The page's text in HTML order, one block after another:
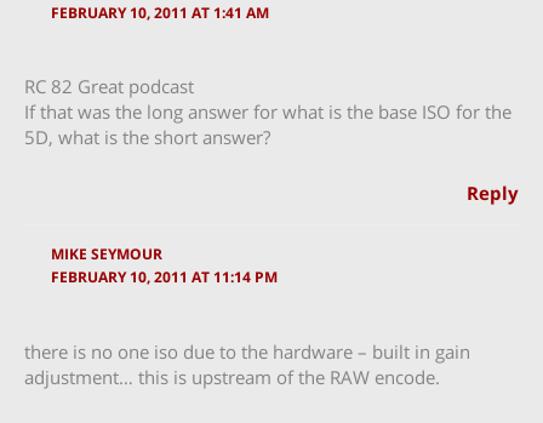
FEBRUARY 10, 2011 AT 1:41 AM
RC 82 Great podcast
If that was the long answer for what is the base ISO for the
5D, what is the short answer?
Reply
MIKE SEYMOUR
FEBRUARY 10, 2011 AT 11:14 PM
there is no one iso due to the hardware – built in gain
adjustment… this is upstream of the RAW encode.